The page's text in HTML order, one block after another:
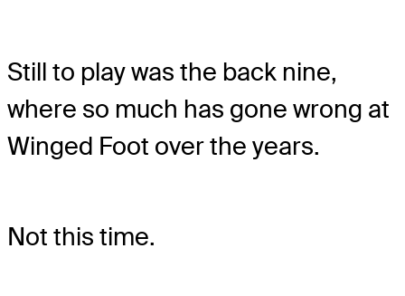
Still to play was the back nine,
where so much has gone wrong at
Winged Foot over the years.
Not this time.